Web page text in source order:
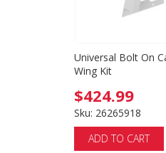
Universal Bolt On
Wing Kit
$424.99
Sku: 26265918
ADD TO CART